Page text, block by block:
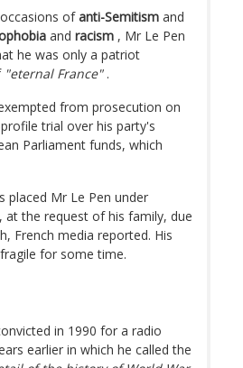
ofanti-Semitism and
and racism , Mr Le Pen
he was only a patriot
"eternal France".
from prosecution on
trial over his party's
Parliament funds, which
placed Mr Le Pen under
at the request of his family, due
French media reported. His
for some time.
in 1990 for a radio
earlier in which he called the